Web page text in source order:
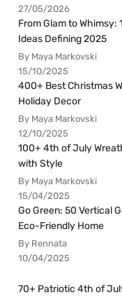
27/05/2026
From Glam to
Ideas Defining 2025
By Maya Markovski
15/10/2025
400+ Best Christmas
Holiday Decor
By Maya Markovski
12/10/2025
100+ 4th of July
with Style
By Maya Markovski
15/04/2025
Go Green: 50 Vertical
Eco-Friendly Home
By Rennata
10/04/2025
70+ Patriotic 4th of